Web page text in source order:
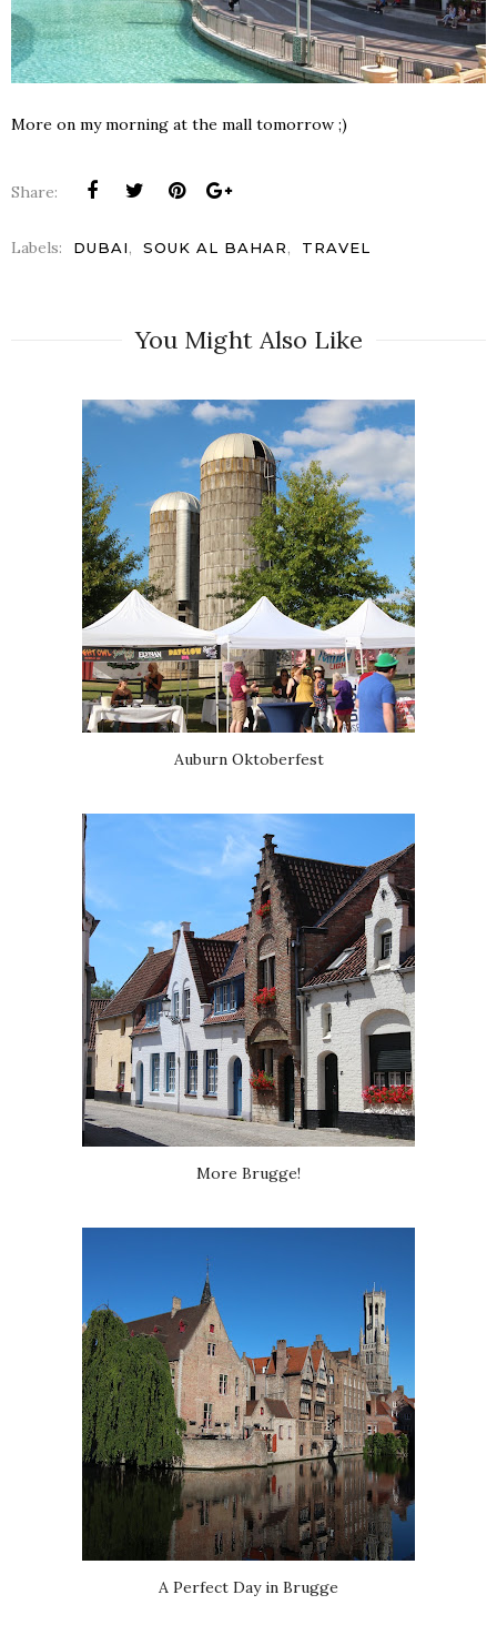
More on my morning at the mall tomorrow ;)
Share:
Labels: DUBAI, SOUK AL BAHAR, TRAVEL
You Might Also Like
Auburn Oktoberfest
More Brugge!
A Perfect Day in Brugge